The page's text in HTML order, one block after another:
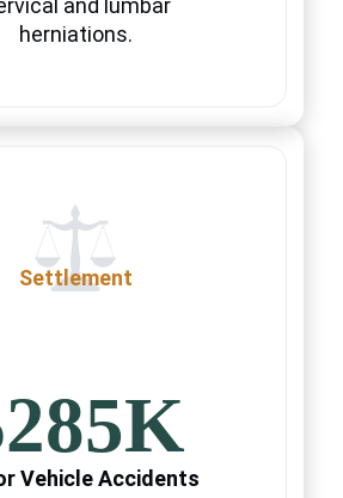
and lumbar
herniations.
Settlement
Vehicle Accidents